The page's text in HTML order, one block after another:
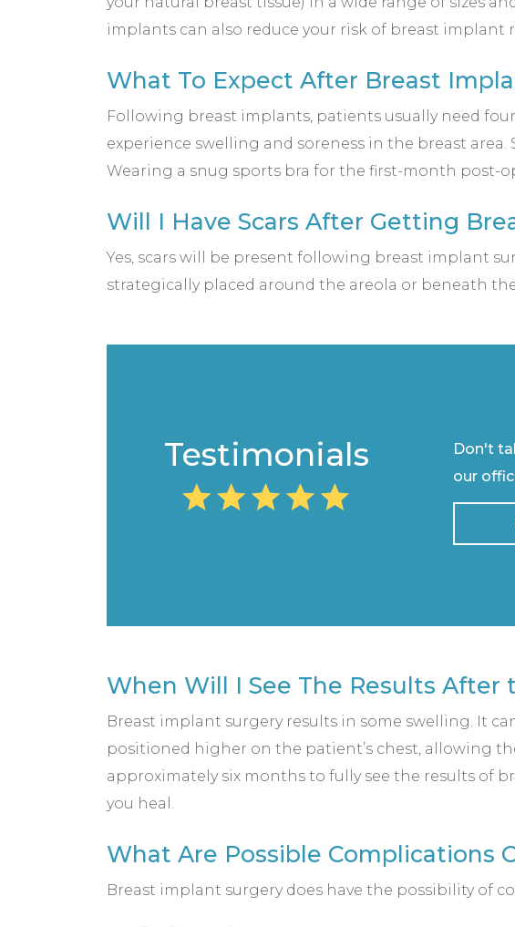
implants can also reduce your risk of breast implant
What To Expect After Breast
Following breast implants, patients usually need
experience swelling and soreness in the breast
Wearing a snug sports bra for the first-month post-
Will I Have Scars After Getting
Yes, scars will be present following breast implant
strategically placed around the areola or beneath
Testimonials
Don't
our
When Will I See The Results
Breast implant surgery results in some swelling. It
positioned higher on the patient’s chest, allowing
approximately six months to fully see the results of
you heal.
What Are Possible Complications
Breast implant surgery does have the possibility of